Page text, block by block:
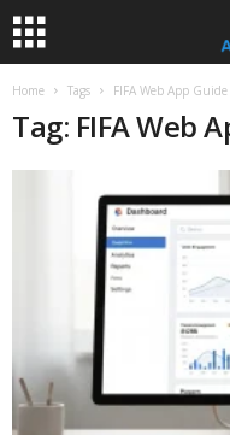
Home Tags FIFA Web App Guide
Tag: FIFA Web